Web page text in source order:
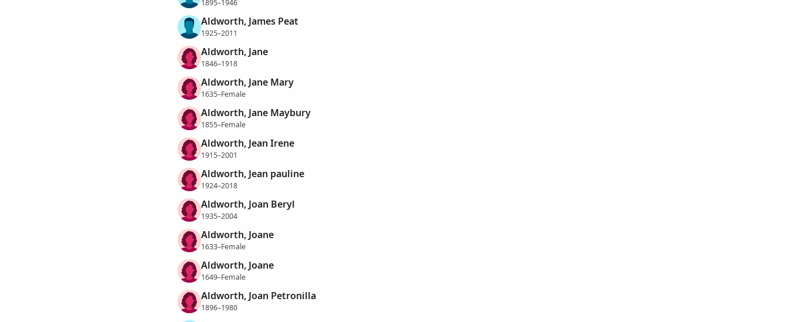
1895–1946
Aldworth, James Peat
1925–2011
Aldworth, Jane
1846–1918
Aldworth, Jane Mary
1635–Female
Aldworth, Jane Maybury
1855–Female
Aldworth, Jean Irene
1915–2001
Aldworth, Jean pauline
1924–2018
Aldworth, Joan Beryl
1935–2004
Aldworth, Joane
1633–Female
Aldworth, Joane
1649–Female
Aldworth, Joan Petronilla
1896–1980